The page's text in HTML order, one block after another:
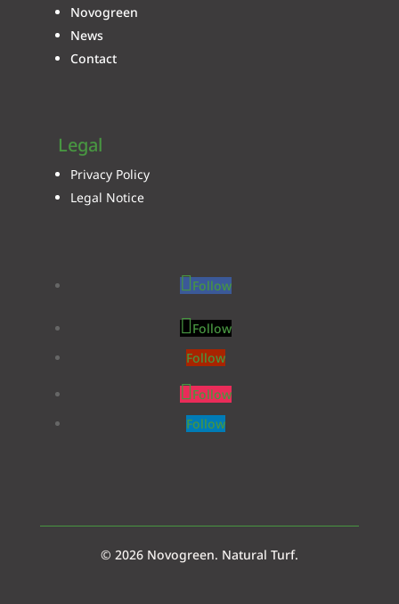
Novogreen
News
Contact
Legal
Privacy Policy
Legal Notice
Follow
Follow
Follow
Follow
Follow
© 2026 Novogreen. Natural Turf.